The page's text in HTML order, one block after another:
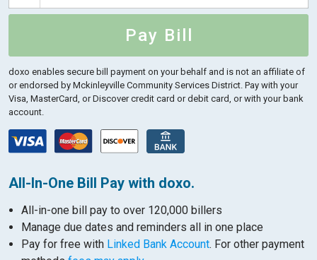
Pay Bill
doxo enables secure bill payment on your behalf and is not an affiliate of
or endorsed by Mckinleyville Community Services District. Pay with your
Visa, MasterCard, or Discover credit card or debit card, or with your bank
account.
All-In-One Bill Pay with doxo.
All-in-one bill pay to over 120,000 billers
Manage due dates and reminders all in one place
Pay for free with Linked Bank Account. For other payment